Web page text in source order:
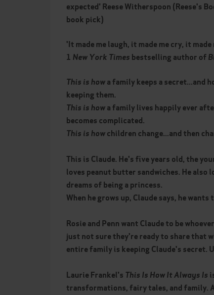
expected' Reese Witherspoon (Reese's
book pick)
'It made me laugh, it made me cry, it
1 New York Times bestselling author of
This is howa family keeps a secret...and
keeping them.
This is howa family lives happily ever
becomes complicated.
This is howchildren change...and then
This is Claude. He's five years old, the
loves peanut butter sandwiches. He also
dreams of being a princess.
When he grows up, Claude says, he wants
Rosie and Penn want Claude to be
just not sure they're ready to share that
entire family is keeping Claude's secret.
Laurie Frankel's This Is How It Always Is
transformations, fairy tales, and family.